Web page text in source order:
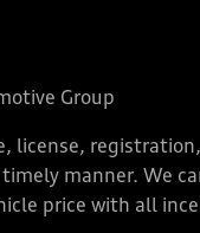
Group
license,
manner. We
price with all